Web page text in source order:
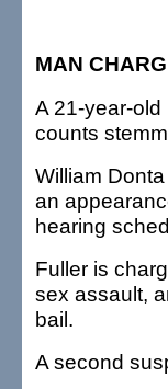
MAN
A 21-year-
counts
William
an
hearing
Fuller is
sex assault,
bail.
A second